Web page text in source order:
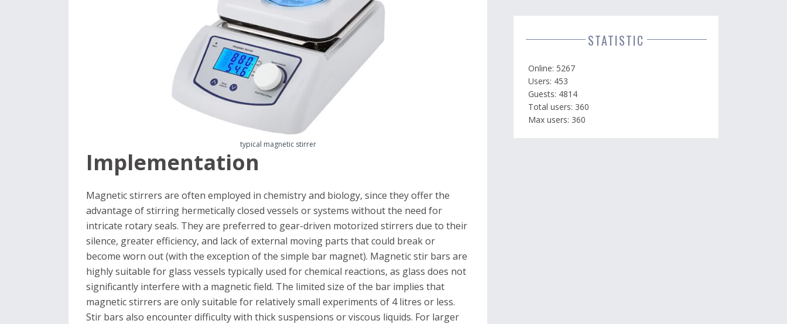
typical magnetic stirrer
Implementation
Magnetic stirrers are often employed in chemistry and biology, since they offer the
advantage of stirring hermetically closed vessels or systems without the need for
intricate rotary seals. They are preferred to gear-driven motorized stirrers due to their
silence, greater efficiency, and lack of external moving parts that could break or
become worn out (with the exception of the simple bar magnet). Magnetic stir bars are
highly suitable for glass vessels typically used for chemical reactions, as glass does not
significantly interfere with a magnetic field. The limited size of the bar implies that
magnetic stirrers are only suitable for relatively small experiments of 4 litres or less.
Stir bars also encounter difficulty with thick suspensions or viscous liquids. For larger
STATISTIC
Online: 5267
Users: 453
Guests: 4814
Total users: 360
Max users: 360